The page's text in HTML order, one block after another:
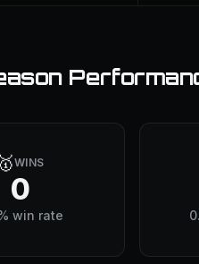
🥇WINS
0
win rate